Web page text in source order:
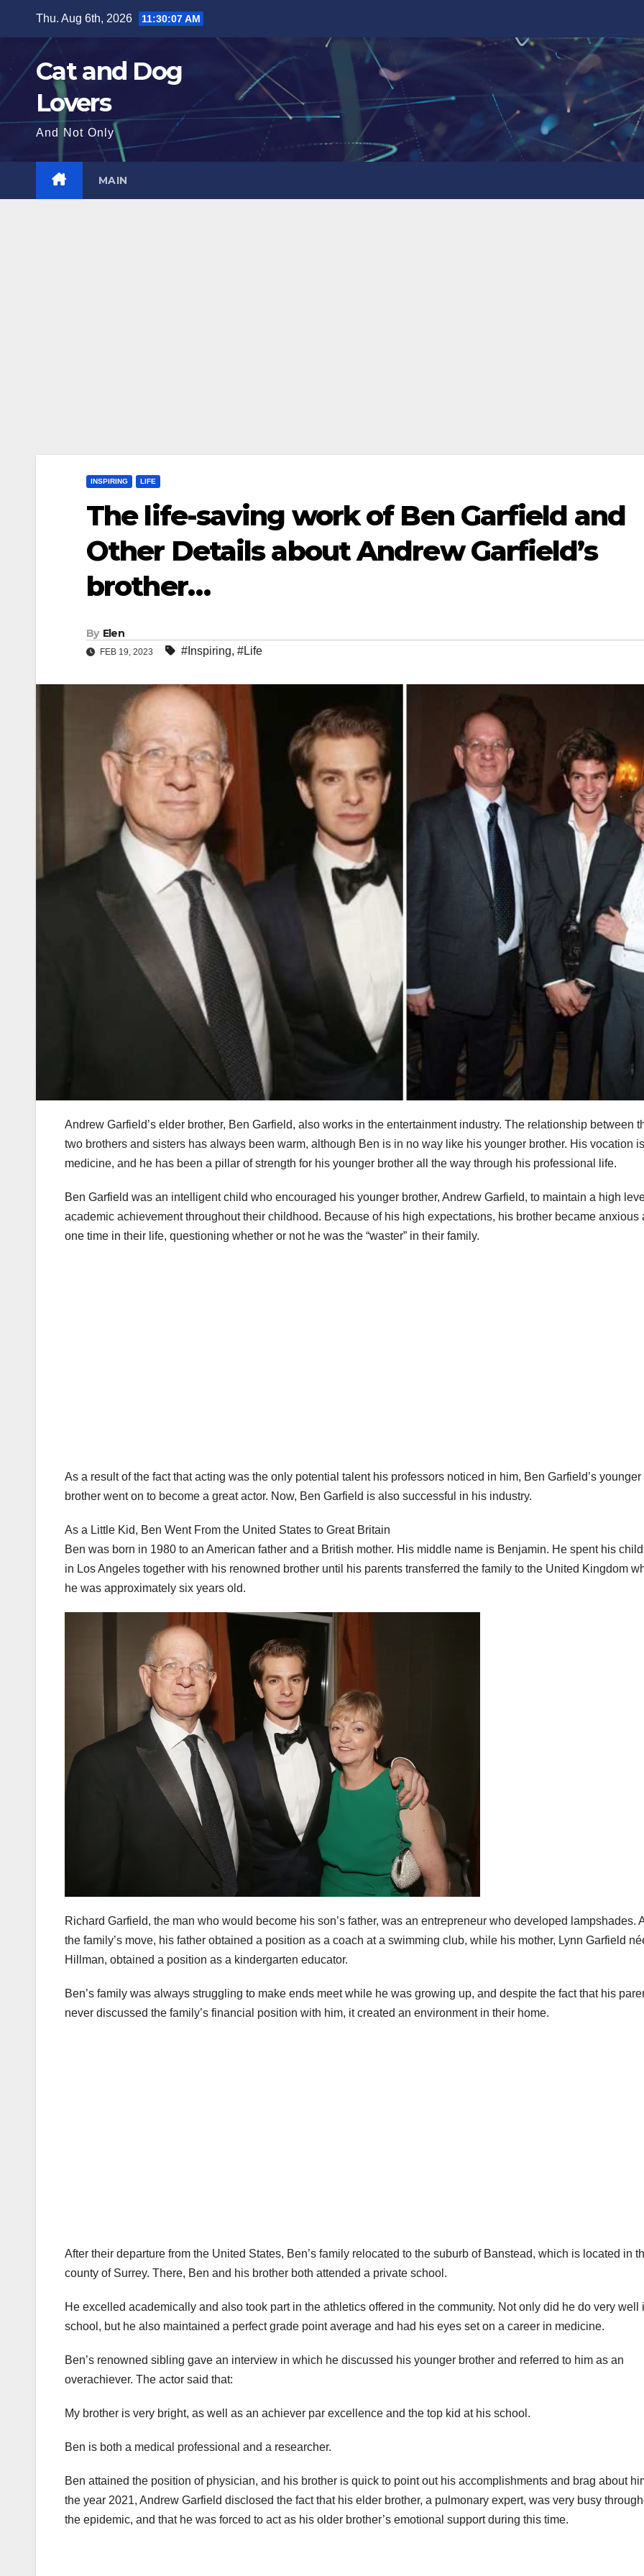
content
Thu. Aug 6th, 2026 11:30:09 AM
Cat and Dog
Lovers
And Not Only
MAIN
INSPIRING LIFE
The life-saving work of Ben Garfield and
Other Details about Andrew Garfield’s
brother…
By Elen
FEB 19, 2023 #Inspiring, #Life
Andrew Garfield’s elder brother, Ben Garfield, also works in the entertainment industry. The relationship between
two brothers and sisters has always been warm, although Ben is in no way like his younger brother. His vocation
medicine, and he has been a pillar of strength for his younger brother all the way through his professional life.
Ben Garfield was an intelligent child who encouraged his younger brother, Andrew Garfield, to maintain a high
academic achievement throughout their childhood. Because of his high expectations, his brother became anxious
one time in their life, questioning whether or not he was the “waster” in their family.
As a result of the fact that acting was the only potential talent his professors noticed in him, Ben Garfield’s younger
brother went on to become a great actor. Now, Ben Garfield is also successful in his industry.
As a Little Kid, Ben Went From the United States to Great Britain
Ben was born in 1980 to an American father and a British mother. His middle name is Benjamin. He spent his
in Los Angeles together with his renowned brother until his parents transferred the family to the United Kingdom
he was approximately six years old.
Richard Garfield, the man who would become his son’s father, was an entrepreneur who developed lampshades.
the family’s move, his father obtained a position as a coach at a swimming club, while his mother, Lynn Garfield
Hillman, obtained a position as a kindergarten educator.
Ben’s family was always struggling to make ends meet while he was growing up, and despite the fact that his
never discussed the family’s financial position with him, it created an environment in their home.
After their departure from the United States, Ben’s family relocated to the suburb of Banstead, which is located in
county of Surrey. There, Ben and his brother both attended a private school.
He excelled academically and also took part in the athletics offered in the community. Not only did he do very well
school, but he also maintained a perfect grade point average and had his eyes set on a career in medicine.
Ben’s renowned sibling gave an interview in which he discussed his younger brother and referred to him as an
overachiever. The actor said that:
My brother is very bright, as well as an achiever par excellence and the top kid at his school.
Ben is both a medical professional and a researcher.
Ben attained the position of physician, and his brother is quick to point out his accomplishments and brag about
the year 2021, Andrew Garfield disclosed the fact that his elder brother, a pulmonary expert, was very busy
the epidemic, and that he was forced to act as his older brother’s emotional support during this time.